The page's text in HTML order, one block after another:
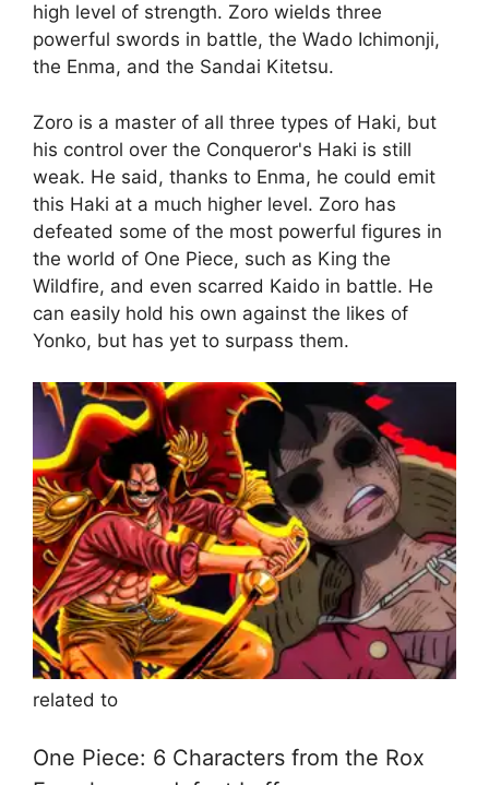
high level of strength. Zoro wields three
powerful swords in battle, the Wado Ichimonji,
the Enma, and the Sandai Kitetsu.
Zoro is a master of all three types of Haki, but
his control over the Conqueror's Haki is still
weak. He said, thanks to Enma, he could emit
this Haki at a much higher level. Zoro has
defeated some of the most powerful figures in
the world of One Piece, such as King the
Wildfire, and even scarred Kaido in battle. He
can easily hold his own against the likes of
Yonko, but has yet to surpass them.
related to
One Piece: 6 Characters from the Rox